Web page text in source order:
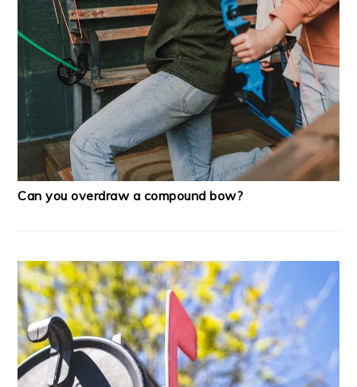
Can you overdraw a compound bow?